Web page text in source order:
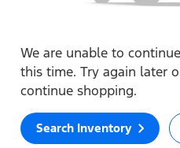
We are unable to
this time. Try again later
continue shopping.
Search Inventory